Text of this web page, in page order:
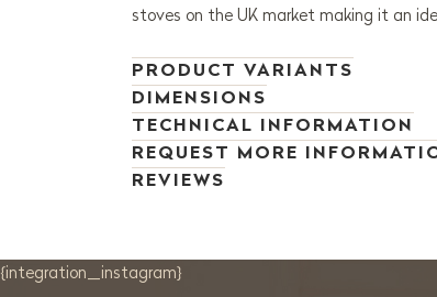
stoves on the UK market making it an
PRODUCT VARIANTS
DIMENSIONS
TECHNICAL INFORMATION
REQUEST MORE
REVIEWS
{integration_instagram}